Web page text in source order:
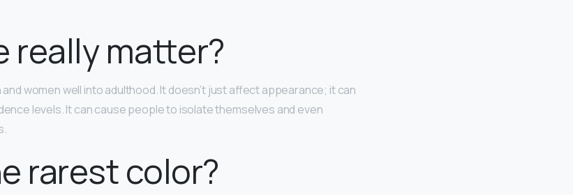
really matter?
and women well into adulthood. It doesn’t just affect appearance; it can
levels. It can cause people to isolate themselves and even
rarest color?